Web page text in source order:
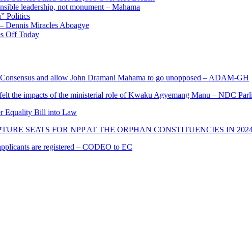
leadership, not monument – Mahama
Politics
Dennis Miracles Aboagye
Off Today
and allow John Dramani Mahama to go unopposed – ADAM-GH
the impacts of the ministerial role of Kwaku Agyemang Manu – NDC
Equality Bill into Law
SEATS FOR NPP AT THE ORPHAN CONSTITUENCIES IN
are registered – CODEO to EC